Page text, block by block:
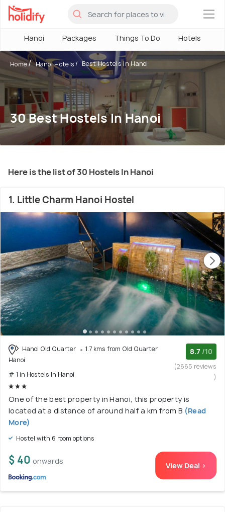
×
Hanoi Packages Things To Do Hotels
Home Hanoi Hotels Best Hostels in Hanoi
30 Best Hostels In Hanoi
Here is the list of 30 Hostels In Hanoi
1. Little Charm Hanoi Hostel
Hanoi Old Quarter
1.7 kms from Old Quarter
Hanoi
# 1 in Hostels In Hanoi
8.7 /10
(2665 reviews
)
One of the best property in Hanoi, this property is
located at a distance of around half a km from B (Read
More)
Hostel with 6 room options
$ 40 onwards View Deal >